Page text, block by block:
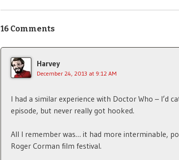
16 Comments
Harvey
December 24, 2013 at 9:12 AM
I had a similar experience with Doctor Who – I’d
episode, but never really got hooked.
All I remember was… it had more interminable,
Roger Corman film festival.